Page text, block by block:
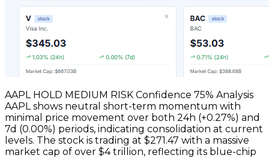
AAPL HOLD MEDIUM RISK Confidence 75% Analysis
AAPL shows neutral short-term momentum with
minimal price movement over both 24h (+0.27%) and
7d (0.00%) periods, indicating consolidation at current
levels. The stock is trading at $271.47 with a massive
market cap of over $4 trillion, reflecting its blue-chip